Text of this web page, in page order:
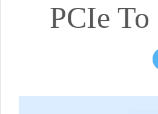
PCIe